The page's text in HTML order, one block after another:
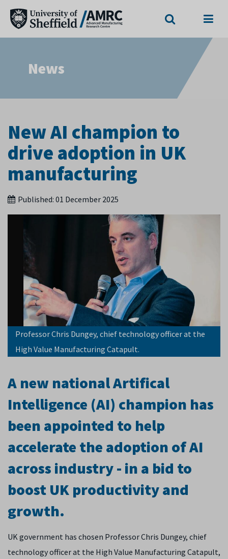
News
New AI champion to
drive adoption in UK
manufacturing
Published: 01 December 2025
Professor Chris Dungey, chief technology officer at the
High Value Manufacturing Catapult.
A new national Artifical
Intelligence (AI) champion has
been appointed to help
accelerate the adoption of AI
across industry - in a bid to
boost UK productivity and
growth.
UK government has chosen Professor Chris Dungey, chief
technology officer at the High Value Manufacturing Catapult,